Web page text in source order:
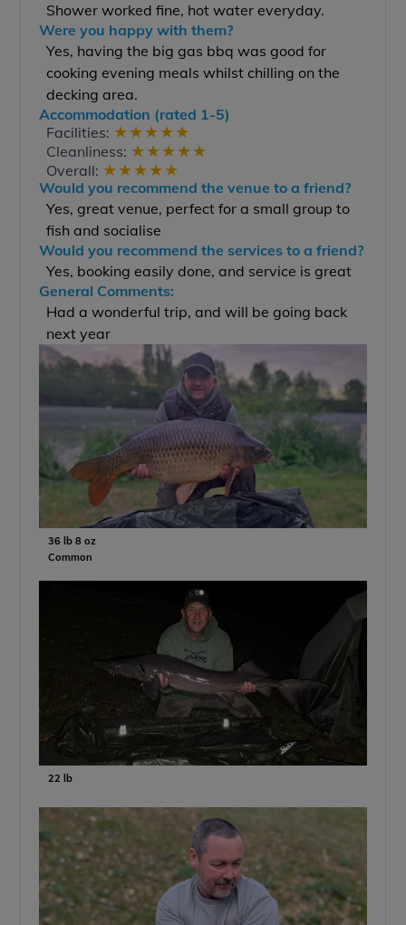
Shower worked fine, hot water everyday.
Were you happy with them?
Yes, having the big gas bbq was good for
cooking evening meals whilst chilling on the
decking area.
Accommodation (rated 1-5)
Facilities: ★★★★★
Cleanliness: ★★★★★
Overall: ★★★★★
Would you recommend the venue to a friend?
Yes, great venue, perfect for a small group to
fish and socialise
Would you recommend the services to a friend?
Yes, booking easily done, and service is great
General Comments:
Had a wonderful trip, and will be going back
next year
36 lb 8 oz
Common
22 lb